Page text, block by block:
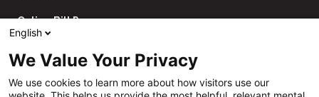
Online Bill Pay
Utility
Navigation
English
We Value Your Privacy
We use cookies to learn more about how visitors use our